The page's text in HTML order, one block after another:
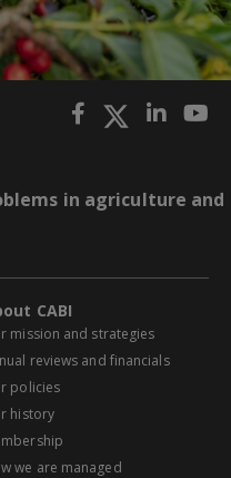
in agriculture and
CABI
mission and strategies
reviews and financials
policies
history
we are managed